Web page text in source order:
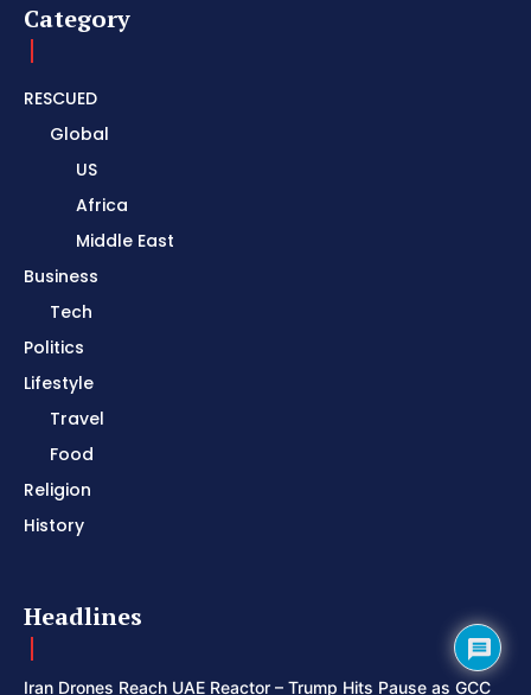
Category
RESCUED
Global
US
Africa
Middle East
Business
Tech
Politics
Lifestyle
Travel
Food
Religion
History
Headlines
Iran Drones Reach UAE Reactor – Trump Hits Pause as GCC